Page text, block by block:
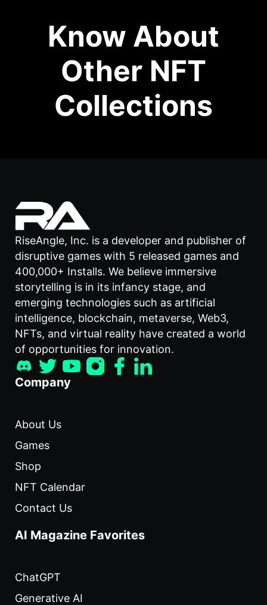
Know About
Other NFT
Collections
RiseAngle, Inc. is a developer and publisher of
disruptive games with 5 released games and
400,000+ Installs. We believe immersive
storytelling is in its infancy stage, and
emerging technologies such as artificial
intelligence, blockchain, metaverse, Web3,
NFTs, and virtual reality have created a world
of opportunities for innovation.
Company
About Us
Games
Shop
NFT Calendar
Contact Us
AI Magazine Favorites
ChatGPT
Generative AI